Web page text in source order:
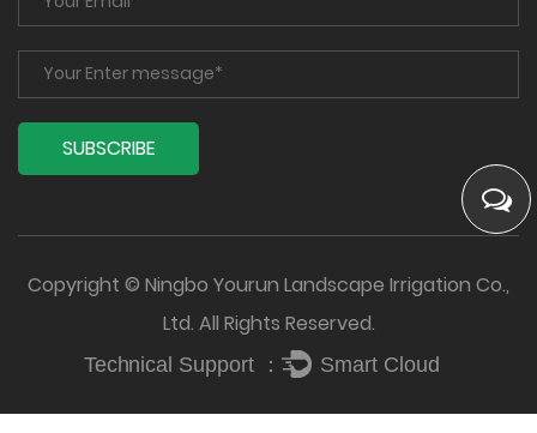
Copyright © Ningbo Yourun Landscape Irrigation Co.,
Ltd. All Rights Reserved.